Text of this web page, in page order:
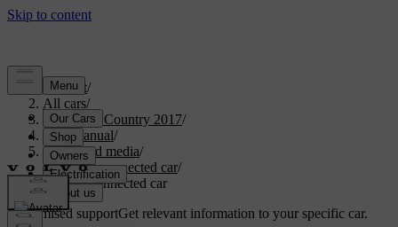
Support/
All cars/
S60 Cross Country 2017/
User manual/
Audio and media/
Internet-connected car/
Internet-connected car
Customised supportGet relevant information to your specific car.